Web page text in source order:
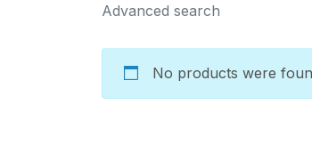
Advanced search
No products were